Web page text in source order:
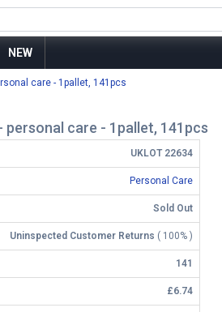
NEW
care - 1pallet, 141pcs
personal care - 1pallet, 141pcs
UKLOT 22634
Personal Care
Sold Out
Uninspected Customer Returns ( 100% )
141
£6.74